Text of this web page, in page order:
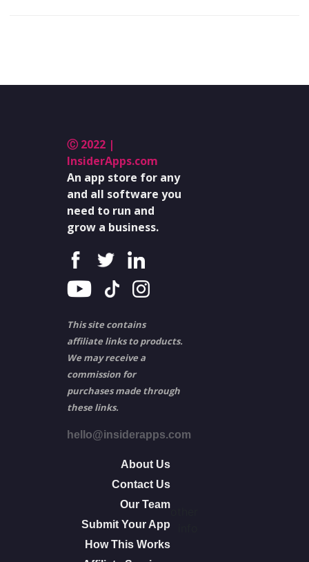
Ⓒ 2022 |
InsiderApps.com
An app store for any
and all software you
need to run and
grow a business.
This site contains
affiliate links to products.
We may receive a
commission for
purchases made through
these links.
hello@insiderapps.com
About Us
Contact Us
Our Team
Submit Your App
How This Works